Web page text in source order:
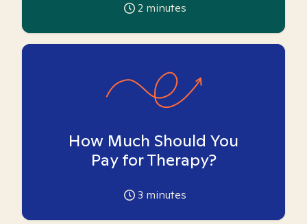
2 minutes
How Much Should You
Pay for Therapy?
3 minutes